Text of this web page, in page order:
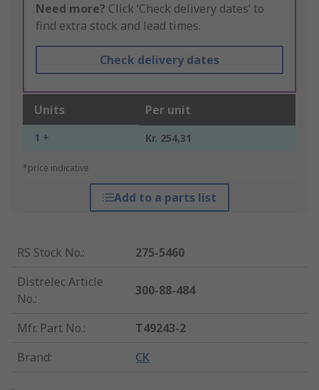
Need more? Click ‘Check delivery dates’ to
find extra stock and lead times.
Check delivery dates
Units Per unit
1 + Kr. 254,31
*price indicative
Add to a parts list
RS Stock No.:
275-5460
Distrelec Article
No.:
300-88-484
Mfr. Part No.:
T49243-2
Brand: CK